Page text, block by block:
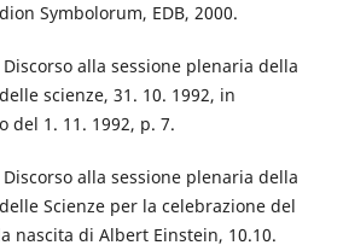
Symbolorum, EDB, 2000.
alla sessione plenaria della
scienze, 31. 10. 1992, in
del 1. 11. 1992, p. 7.
alla sessione plenaria della
Scienze per la celebrazione del
nascita di Albert Einstein, 10.10.